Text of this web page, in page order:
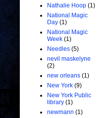
Nathalie Hoop (1)
National Magic
Day (1)
National Magic
Week (1)
Needles (5)
nevil maskelyne
(2)
new orleans (1)
New York (9)
New York Public
library (1)
newmann (1)